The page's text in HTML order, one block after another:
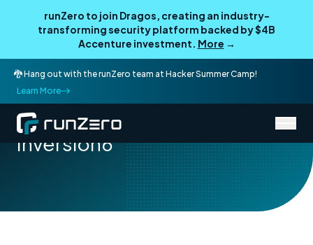
runZero to join Dragos, creating an industry-
transforming security platform backed by $4B
Accenture investment. More →
🐉 Hang out with the runZero team at Hacker Summer Camp!
Learn More
Partner Directory
Inversion6